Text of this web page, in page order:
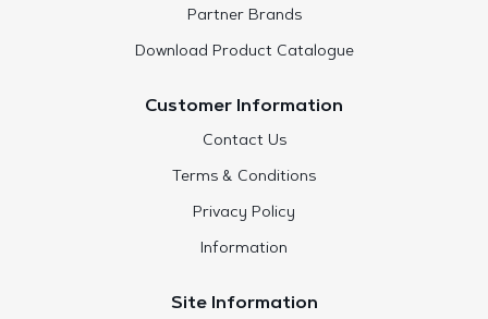
Partner Brands
Download Product Catalogue
Customer Information
Contact Us
Terms & Conditions
Privacy Policy
Information
Site Information